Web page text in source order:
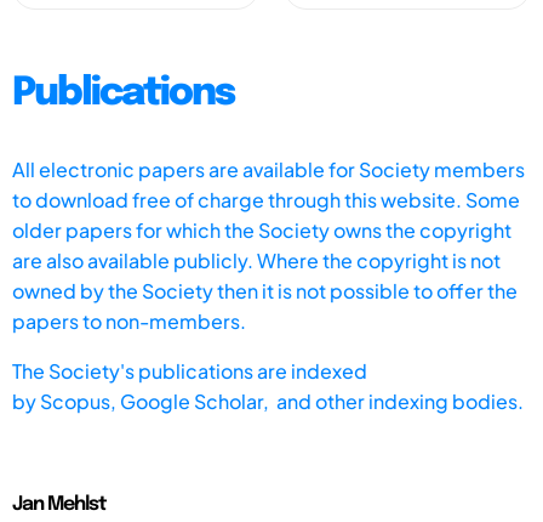
Publications
All electronic papers are available for Society members
to download free of charge through this website. Some
older papers for which the Society owns the copyright
are also available publicly. Where the copyright is not
owned by the Society then it is not possible to offer the
papers to non-members.
The Society's publications are indexed
byScopus, Google Scholar, and other indexing bodies.
Jan Mehlst